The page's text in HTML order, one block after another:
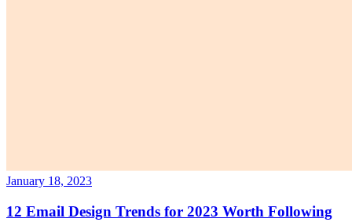
January 18, 2023
12 Email Design Trends for 2023 Worth Following